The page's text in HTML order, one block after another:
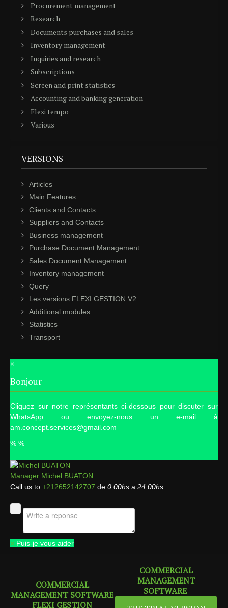
Procurement management
Research
Documents purchases and sales
Inventory management
Inquiries and research
Subscriptions
Screen and print statistics
Accounting and banking generation
Flexi tempo
Various
VERSIONS
Articles
Main Features
Clients and Contacts
Suppliers and Contacts
Business management
Purchase Document Management
Sales Document Management
Inventory management
Query
Les versions FLEXI GESTION V2
Additional modules
Statistics
Transport
×
Bonjour
Cliquez sur notre représentants ci-dessous pour discuter sur
WhatsApp ou envoyez-nous un e-mail à
am.concept.services@gmail.com
% %
Manager Michel BUATON
Call us to +212652142707 de 0:00hs a 24:00hs
× Puis-je vous aider
COMMERCIAL
MANAGEMENT SOFTWARE
FLEXI GESTION
COMMERCIAL
MANAGEMENT
SOFTWARE